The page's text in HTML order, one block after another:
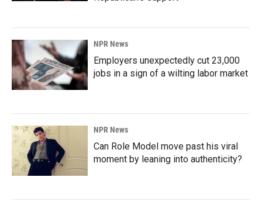
NPR News
Employers unexpectedly cut 23,000
jobs in a sign of a wilting labor market
NPR News
Can Role Model move past his viral
moment by leaning into authenticity?